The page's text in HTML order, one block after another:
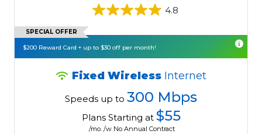
4.8
SPECIAL OFFER
$200 Reward Card + up to $30 off per month!
Fixed Wireless Internet
Speeds up to 300 Mbps
Plans Starting at $55
/mo. /w No Annual Contract